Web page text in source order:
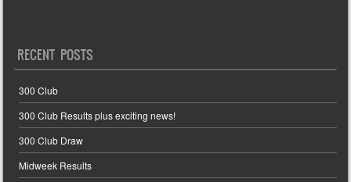
RECENT POSTS
300 Club
300 Club Results plus exciting news!
300 Club Draw
Midweek Results